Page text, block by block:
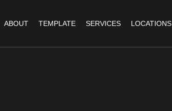
ABOUT TEMPLATE SERVICES LOCATIONS